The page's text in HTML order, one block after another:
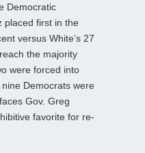
Democratic
placed first in the
versus White’s 27
the majority
were forced into
nine Democrats were
Gov. Greg
favorite for re-